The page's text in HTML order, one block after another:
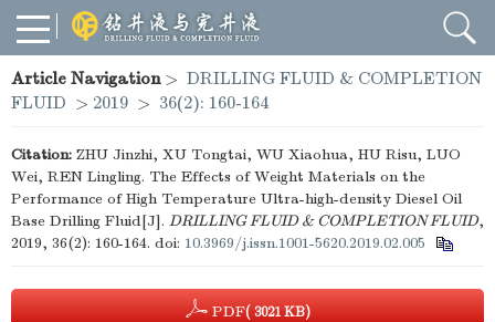
Article Navigation> DRILLING FLUID & COMPLETION
FLUID > 2019 > 36(2): 160-164
Citation: ZHU Jinzhi, XU Tongtai, WU Xiaohua, HU Risu, LUO
Wei, REN Lingling. The Effects of Weight Materials on the
Performance of High Temperature Ultra-high-density Diesel Oil
Base Drilling Fluid[J]. DRILLING FLUID & COMPLETION FLUID,
2019, 36(2): 160-164. doi: 10.3969/j.issn.1001-5620.2019.02.005
PDF( 3021 KB)